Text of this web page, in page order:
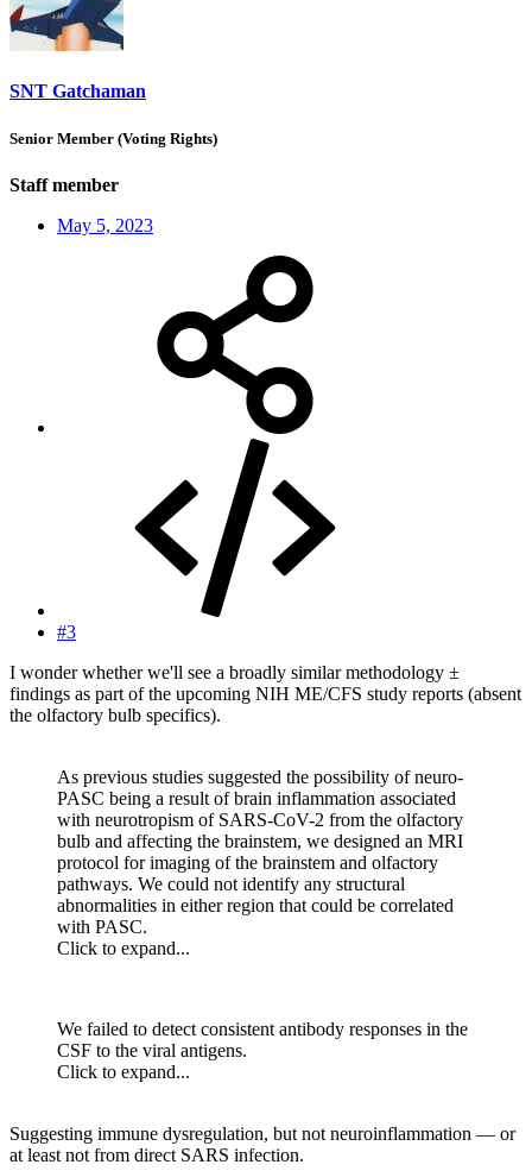
SNT Gatchaman
Senior Member (Voting Rights)
Staff member
May 5, 2023
#3
I wonder whether we'll see a broadly similar methodology ±
findings as part of the upcoming NIH ME/CFS study reports (absent
the olfactory bulb specifics).
As previous studies suggested the possibility of neuro-
PASC being a result of brain inflammation associated
with neurotropism of SARS-CoV-2 from the olfactory
bulb and affecting the brainstem, we designed an MRI
protocol for imaging of the brainstem and olfactory
pathways. We could not identify any structural
abnormalities in either region that could be correlated
with PASC.
Click to expand...
We failed to detect consistent antibody responses in the
CSF to the viral antigens.
Click to expand...
Suggesting immune dysregulation, but not neuroinflammation — or
at least not from direct SARS infection.